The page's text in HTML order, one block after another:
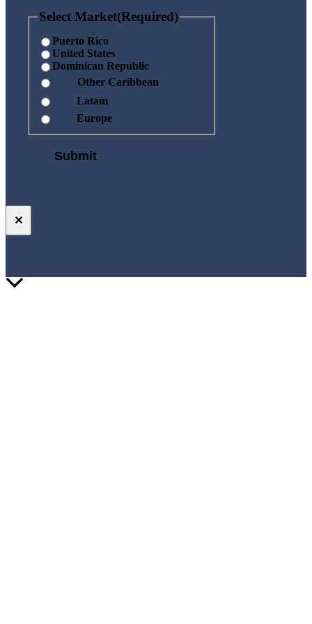
Select Market(Required)
Puerto Rico
United States
Dominican Republic
Other Caribbean
Latam
Europe
✕